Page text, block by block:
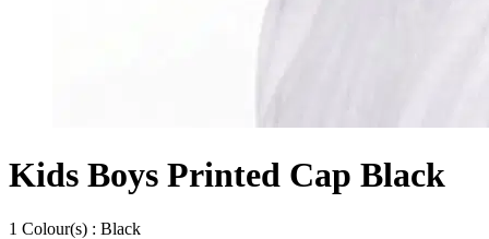
Kids Boys Printed Cap Black
1 Colour(s) : Black